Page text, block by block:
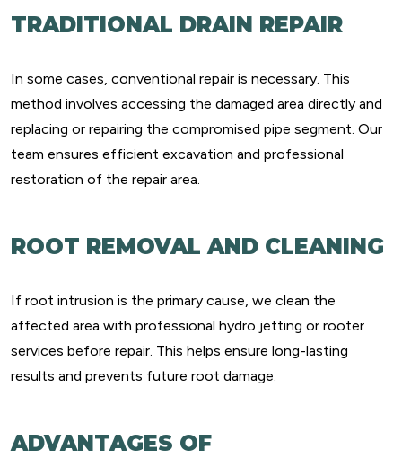
TRADITIONAL DRAIN REPAIR
In some cases, conventional repair is necessary. This
method involves accessing the damaged area directly and
replacing or repairing the compromised pipe segment. Our
team ensures efficient excavation and professional
restoration of the repair area.
ROOT REMOVAL AND CLEANING
If root intrusion is the primary cause, we clean the
affected area with professional hydro jetting or rooter
services before repair. This helps ensure long-lasting
results and prevents future root damage.
ADVANTAGES OF